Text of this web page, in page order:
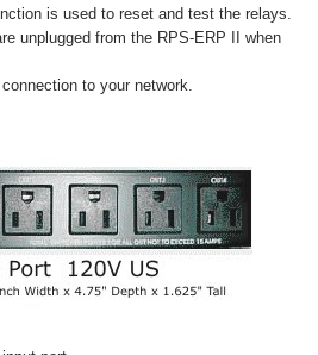
is used to reset and test the relays.
unplugged from the RPS-ERP II when
to your network.